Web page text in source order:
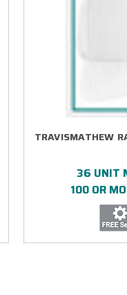
TRAVISMATHEW
36 UNIT
100 OR